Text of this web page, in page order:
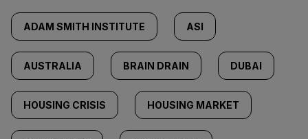
ADAM SMITH INSTITUTE ASI
AUSTRALIA BRAIN DRAIN DUBAI
HOUSING CRISIS HOUSING MARKET